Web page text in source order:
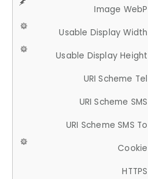
Image WebP
Usable Display Width
Usable Display Height
URI Scheme Tel
URI Scheme SMS
URI Scheme SMS To
Cookie
HTTPS